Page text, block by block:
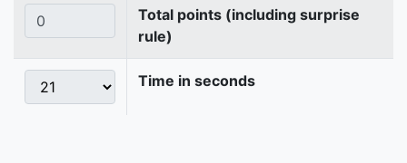
Total points (including surprise
rule)
Time in seconds